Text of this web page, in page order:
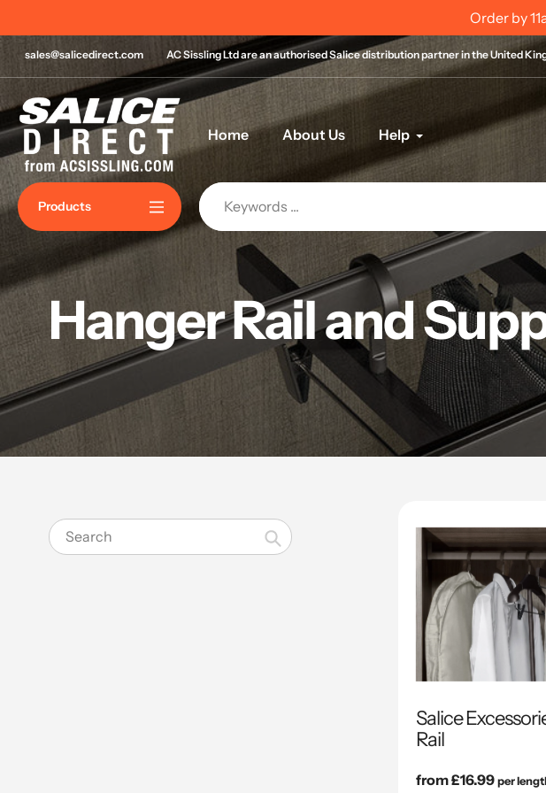
to
content
Order by
sales@salicedirect.com AC Sissling Ltd are an authorised Salice distribution partner in the United
Home About Us Help
Products
Hanger Rail and
Search
Salice
Rail
Regular
from £16.99 per